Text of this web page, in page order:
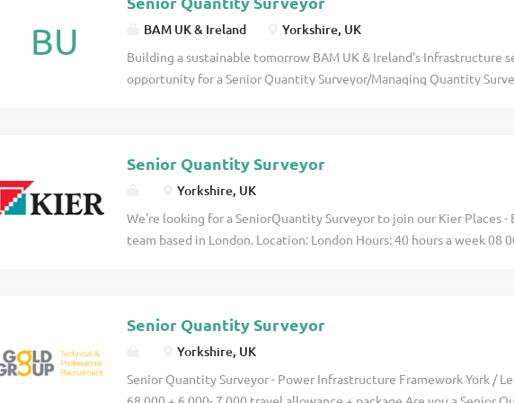
BU BAM UK & Ireland Yorkshire, UK
Building a sustainable tomorrow BAM UK & Ireland's Infrastructure
opportunity for a Senior Quantity Surveyor/Managing Quantity
Senior Quantity Surveyor
Yorkshire, UK
We're looking for a SeniorQuantity Surveyor to join our Kier Places
team based in London. Location: London Hours: 40 hours a week 08
Senior Quantity Surveyor
Yorkshire, UK
Senior Quantity Surveyor - Power Infrastructure Framework York /